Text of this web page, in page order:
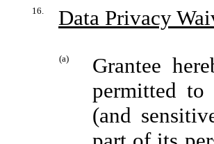
16. Data Privacy
(a)
Grantee
permitted to
(and